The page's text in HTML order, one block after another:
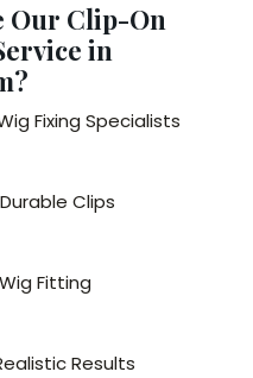
Our Clip-On
in
Fixing Specialists
Clips
Fitting
Results